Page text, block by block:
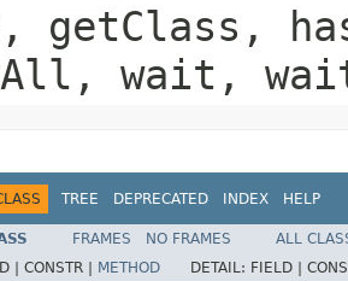
getClass,
wait,
TREE DEPRECATED INDEX HELP
FRAMES NO FRAMES
ALL
| CONSTR | METHOD DETAIL: FIELD |